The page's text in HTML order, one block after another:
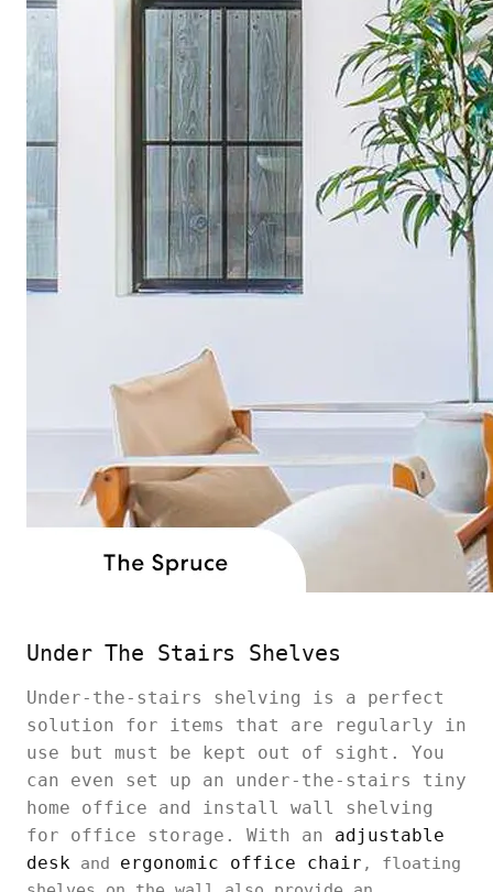
Under The Stairs Shelves
Under-the-stairs shelving is a perfect
solution for items that are regularly in
use but must be kept out of sight. You
can even set up an under-the-stairs tiny
home office and install wall shelving
for office storage. With an adjustable
desk and ergonomic office chair , floating